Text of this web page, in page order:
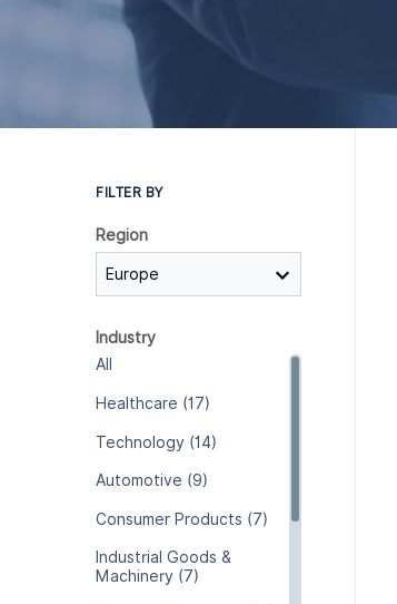
FILTER BY
Region
Industry
All
Healthcare (17)
Technology (14)
Automotive (9)
Consumer Products (7)
Industrial Goods &
Machinery (7)